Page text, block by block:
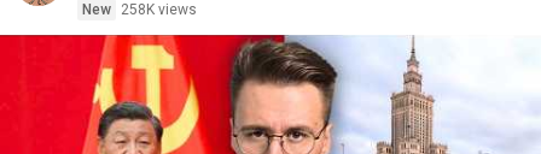
New
258K views